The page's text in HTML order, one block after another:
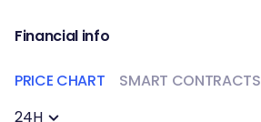
Financial info
PRICE CHART
SMART CONTRACTS
24H